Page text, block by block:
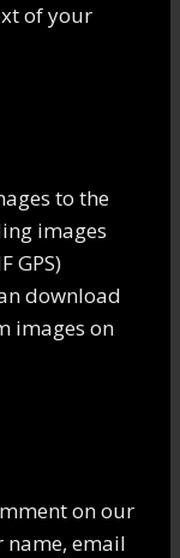
of your
to the
images
GPS)
download
images on
on our
name, email